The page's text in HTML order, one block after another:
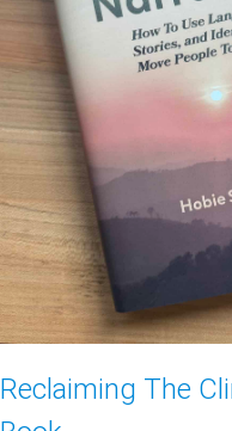
Reclaiming The